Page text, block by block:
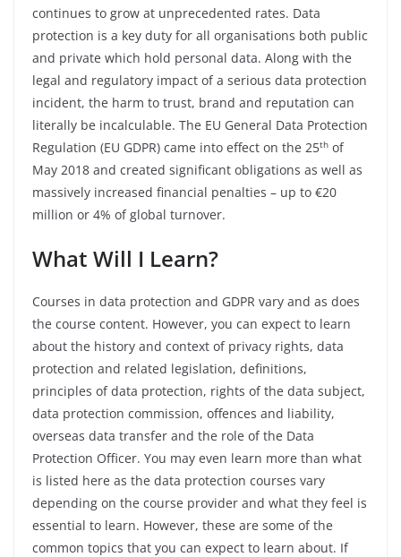
continues to grow at unprecedented rates. Data
protection is a key duty for all organisations both public
and private which hold personal data. Along with the
legal and regulatory impact of a serious data protection
incident, the harm to trust, brand and reputation can
literally be incalculable. The EU General Data Protection
Regulation (EU GDPR) came into effect on the 25th of
May 2018 and created significant obligations as well as
massively increased financial penalties – up to €20
million or 4% of global turnover.
What Will I Learn?
Courses in data protection and GDPR vary and as does
the course content. However, you can expect to learn
about the history and context of privacy rights, data
protection and related legislation, definitions,
principles of data protection, rights of the data subject,
data protection commission, offences and liability,
overseas data transfer and the role of the Data
Protection Officer. You may even learn more than what
is listed here as the data protection courses vary
depending on the course provider and what they feel is
essential to learn. However, these are some of the
common topics that you can expect to learn about. If